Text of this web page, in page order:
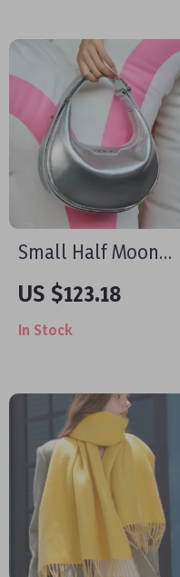
Small Half Moon
Leather Bag
US $123.18
In Stock